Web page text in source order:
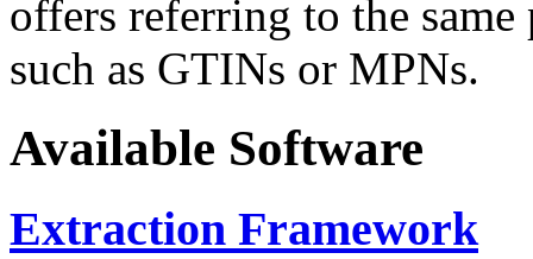
offers referring to the
such as GTINs or MPNs.
Available Software
Extraction Framework